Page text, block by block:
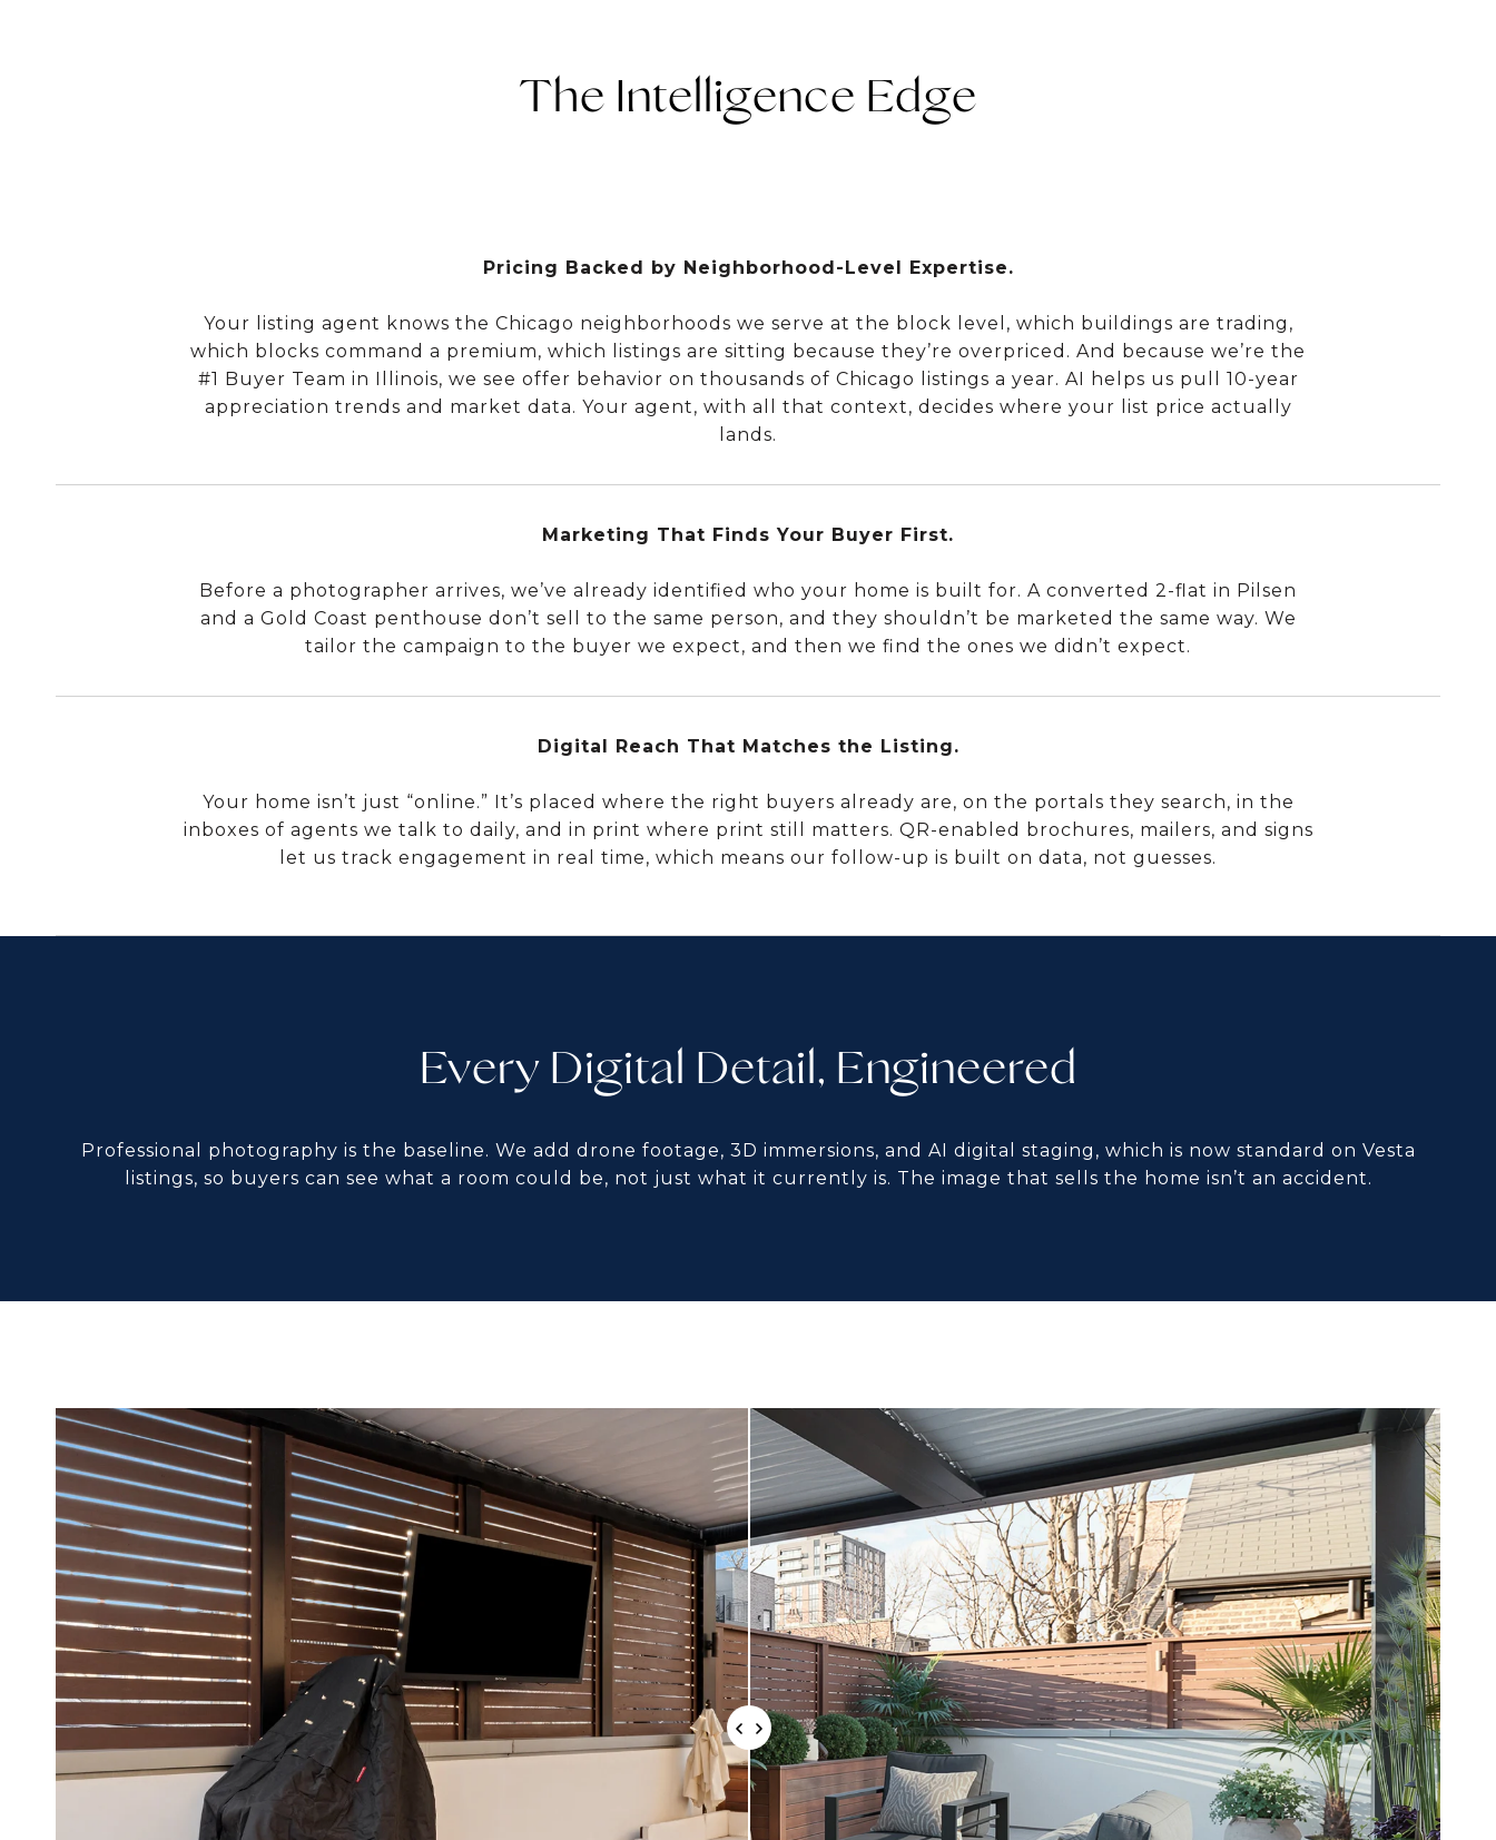
The Intelligence Edge
Pricing Backed by Neighborhood-Level Expertise.
Your listing agent knows the Chicago neighborhoods we serve at the block level, which buildings are trading,
which blocks command a premium, which listings are sitting because they’re overpriced. And because we’re the
#1 Buyer Team in Illinois, we see offer behavior on thousands of Chicago listings a year. AI helps us pull 10-year
appreciation trends and market data. Your agent, with all that context, decides where your list price actually
lands.
Marketing That Finds Your Buyer First.
Before a photographer arrives, we’ve already identified who your home is built for. A converted 2-flat in Pilsen
and a Gold Coast penthouse don’t sell to the same person, and they shouldn’t be marketed the same way. We
tailor the campaign to the buyer we expect, and then we find the ones we didn’t expect.
Digital Reach That Matches the Listing.
Your home isn’t just “online.” It’s placed where the right buyers already are, on the portals they search, in the
inboxes of agents we talk to daily, and in print where print still matters. QR-enabled brochures, mailers, and signs
let us track engagement in real time, which means our follow-up is built on data, not guesses.
Every Digital Detail, Engineered
Professional photography is the baseline. We add drone footage, 3D immersions, and AI digital staging, which is now standard on Vesta
listings, so buyers can see what a room could be, not just what it currently is. The image that sells the home isn’t an accident.